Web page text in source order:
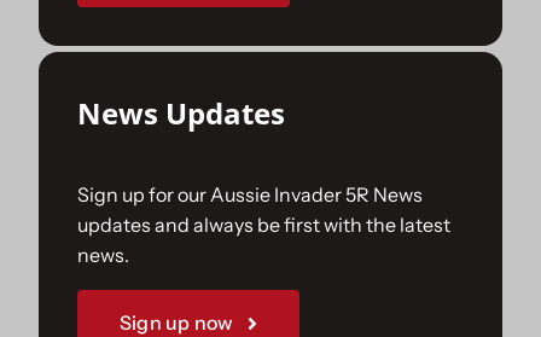
News Updates
Sign up for our Aussie Invader 5R News
updates and always be first with the latest
news.
Sign up now